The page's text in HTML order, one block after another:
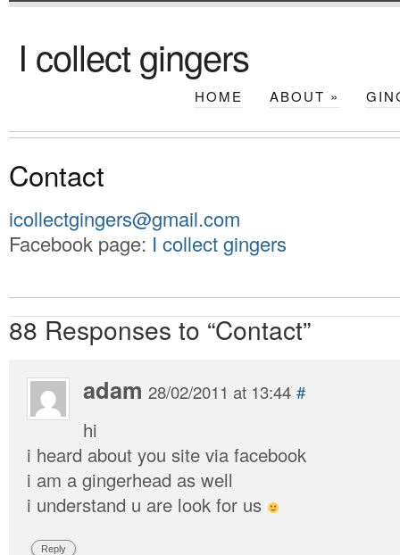
I collect gingers
HOME ABOUT »
Contact
icollectgingers@gmail.com
Facebook page: I collect gingers
88 Responses to “Contact”
adam 28/02/2011 at 13:44 #
hi
i heard about you site via facebook
i am a gingerhead as well
i understand u are look for us
Reply